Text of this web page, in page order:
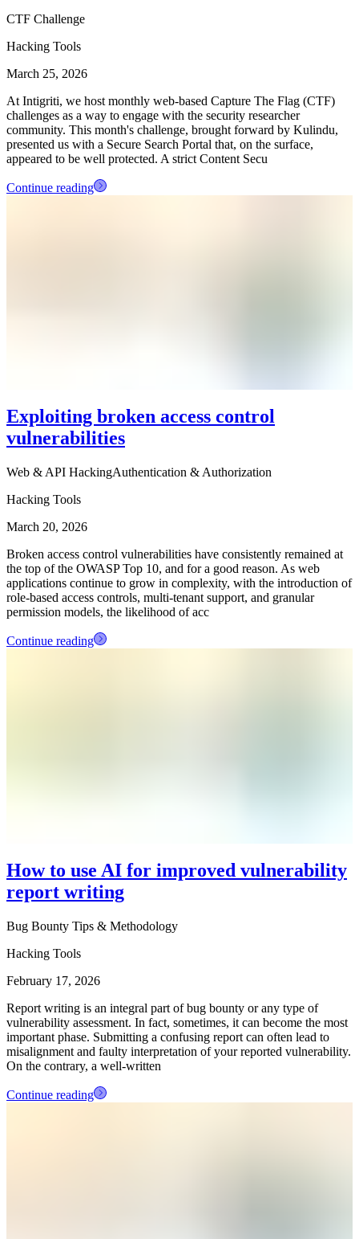
CTF Challenge
Hacking Tools
March 25, 2026
At Intigriti, we host monthly web-based Capture The Flag (CTF)
challenges as a way to engage with the security researcher
community. This month's challenge, brought forward by Kulindu,
presented us with a Secure Search Portal that, on the surface,
appeared to be well protected. A strict Content Secu
Continue reading
Exploiting broken access control
vulnerabilities
Web & API HackingAuthentication & Authorization
Hacking Tools
March 20, 2026
Broken access control vulnerabilities have consistently remained at
the top of the OWASP Top 10, and for a good reason. As web
applications continue to grow in complexity, with the introduction of
role-based access controls, multi-tenant support, and granular
permission models, the likelihood of acc
Continue reading
How to use AI for improved vulnerability
report writing
Bug Bounty Tips & Methodology
Hacking Tools
February 17, 2026
Report writing is an integral part of bug bounty or any type of
vulnerability assessment. In fact, sometimes, it can become the most
important phase. Submitting a confusing report can often lead to
misalignment and faulty interpretation of your reported vulnerability.
On the contrary, a well-written
Continue reading